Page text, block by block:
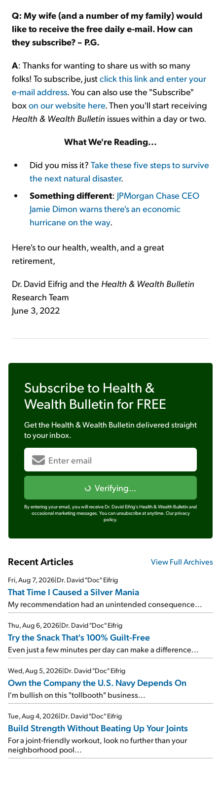
Q: My wife (and a number of my family) would
like to receive the free daily e-mail. How can
they subscribe? – P.G.
A: Thanks for wanting to share us with so many
folks! To subscribe, justclick this link and enter your
e-mail address. You can also use the "Subscribe"
boxon our website here. Then you'll start receiving
Health & Wealth Bulletin issues within a day or two.
What We're Reading...
Did you miss it? Take these five steps to survive
the next natural disaster.
Something different: JPMorgan Chase CEO
Jamie Dimon warns there's an economic
hurricane on the way.
Here's to our health, wealth, and a great
retirement,
Dr. David Eifrig and the Health & Wealth Bulletin
Research Team
June 3, 2022
Subscribe to Health &
Wealth Bulletin for FREE
Get the Health & Wealth Bulletindelivered straight
to your inbox.
Verifying...
By entering your email, you will receive Dr. David Eifrig's Health & Wealth Bulletin and
occasional marketing messages. You can unsubscribe at anytime. Our privacy
policy.
Recent Articles View Full Archives
Fri, Aug 7, 2026|Dr. David "Doc" Eifrig
That Time I Caused a Silver Mania
My recommendation had an unintended consequence...
Thu, Aug 6, 2026|Dr. David "Doc" Eifrig
Try the Snack That's 100% Guilt-Free
Even just a few minutes per day can make a difference...
Wed, Aug 5, 2026|Dr. David "Doc" Eifrig
Own the Company the U.S. Navy Depends On
I'm bullish on this "tollbooth" business...
Tue, Aug 4, 2026|Dr. David "Doc" Eifrig
Build Strength Without Beating Up Your Joints
For a joint-friendly workout, look no further than your
neighborhood pool...